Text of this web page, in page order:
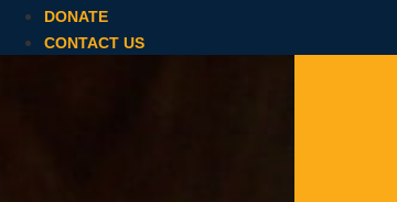
DONATE
CONTACT US